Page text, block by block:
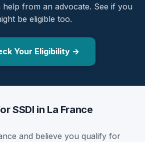
from an advocate. See if you
be eligible too.
Your Eligibility →
SSDI in La France
and believe you qualify for